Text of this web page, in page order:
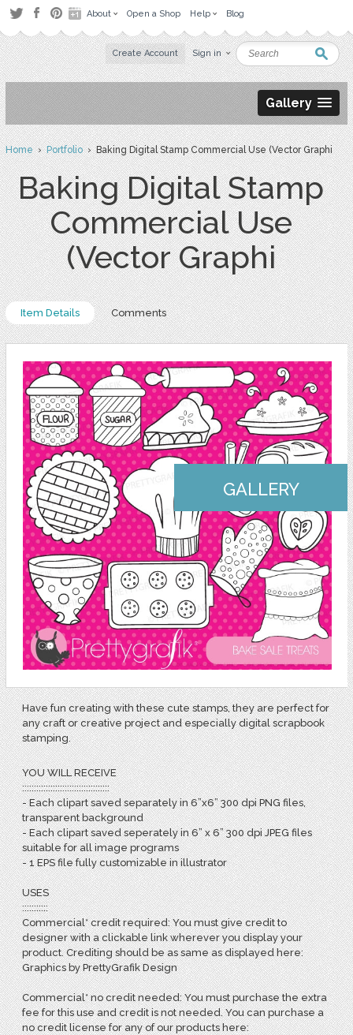
About Open a Shop Help Blog
Create Account Sign in
Gallery
Home›Portfolio› Baking Digital Stamp Commercial Use (Vector Graphi
Baking Digital Stamp
Commercial Use
(Vector Graphi
Item Details Comments
GALLERY
Have fun creating with these cute stamps, they are perfect for
any craft or creative project and especially digital scrapbook
stamping.
YOU WILL RECEIVE
:::::::::::::::::::::::::::::::::::::
- Each clipart saved separately in 6”x6” 300 dpi PNG files,
transparent background
- Each clipart saved seperately in 6” x 6” 300 dpi JPEG files
suitable for all image programs
- 1 EPS file fully customizable in illustrator
USES
:::::::::::
Commercial* credit required: You must give credit to
designer with a clickable link wherever you display your
product. Crediting should be as same as displayed here:
Graphics by PrettyGrafik Design
Commercial* no credit needed: You must purchase the extra
fee for this use and credit is not needed. You can purchase a
no credit license for any of our products here: